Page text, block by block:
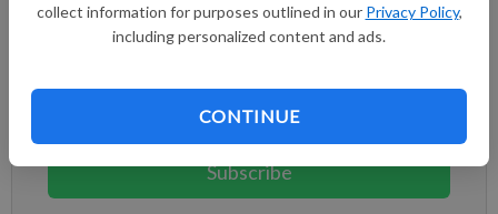
collect information for purposes outlined in our Privacy Policy,
including personalized content and ads.
CONTINUE
Subscribe to keep reading
Subscribe today to keep reading great local content.
Subscribe